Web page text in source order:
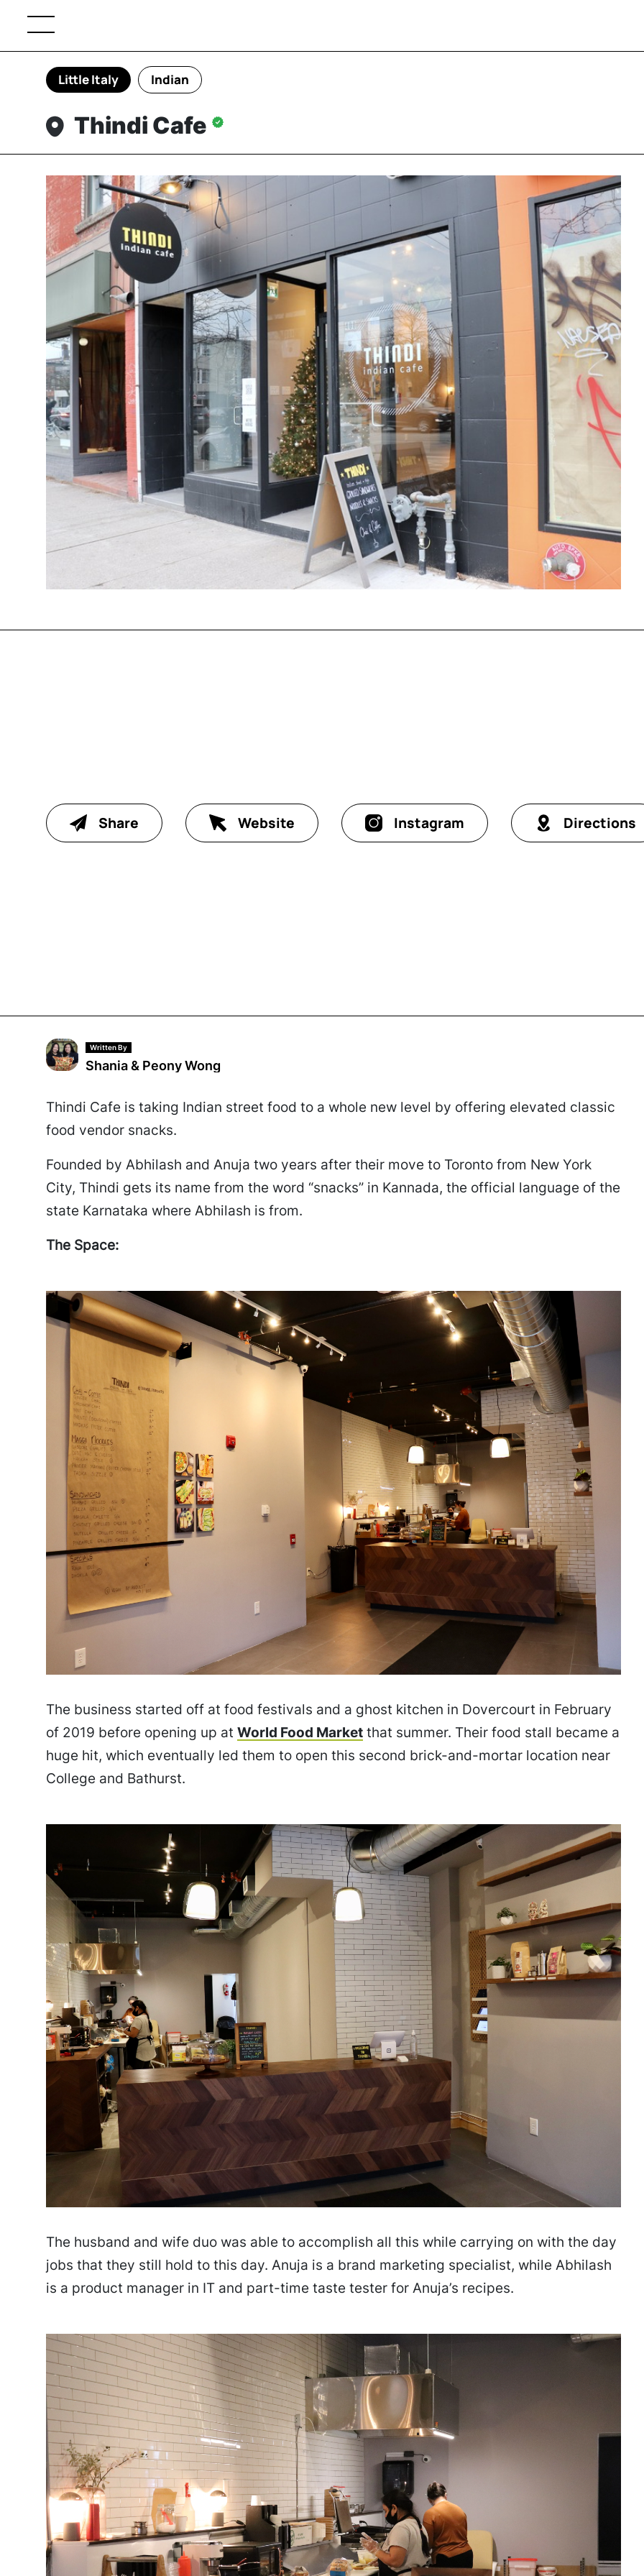
Little Italy Indian
Thindi Cafe
Share Website Instagram Directions
Written By
Shania & Peony Wong
Thindi Cafe is taking Indian street food to a whole new level by offering elevated classic
food vendor snacks.
Founded by Abhilash and Anuja two years after their move to Toronto from New York
City, Thindi gets its name from the word “snacks” in Kannada, the official language of the
state Karnataka where Abhilash is from.
The Space:
The business started off at food festivals and a ghost kitchen in Dovercourt in February
of 2019 before opening up at World Food Market that summer. Their food stall became a
huge hit, which eventually led them to open this second brick-and-mortar location near
College and Bathurst.
The husband and wife duo was able to accomplish all this while carrying on with the day
jobs that they still hold to this day. Anuja is a brand marketing specialist, while Abhilash
is a product manager in IT and part-time taste tester for Anuja’s recipes.